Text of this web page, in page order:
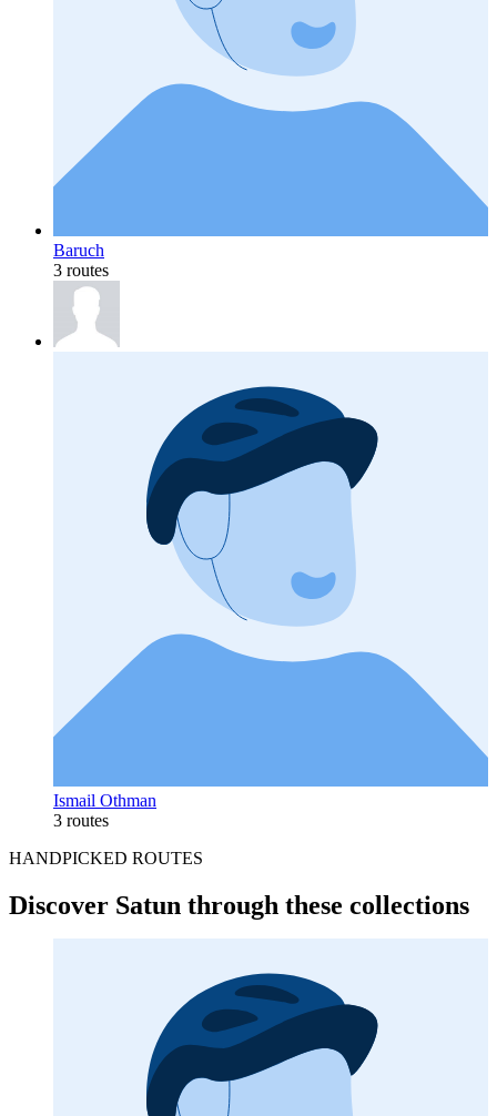
Baruch
3 routes
Ismail Othman
3 routes
HANDPICKED ROUTES
Discover Satun through these collections